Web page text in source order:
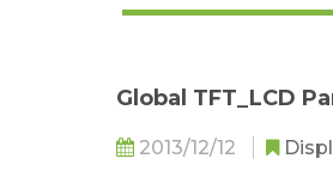
Global TFT_LCD
2013/12/12